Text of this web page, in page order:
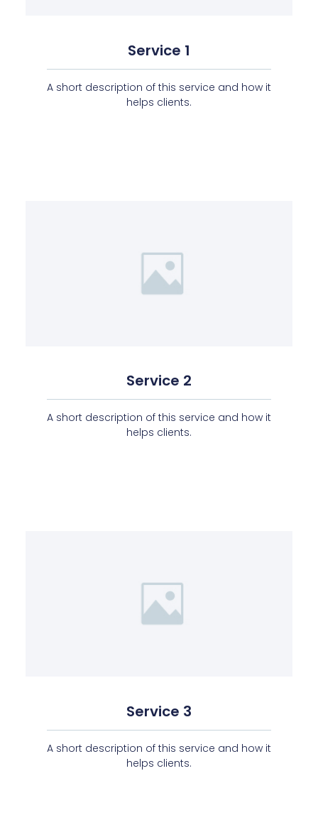
Service 1
A short description of this service and how it
helps clients.
Service 2
A short description of this service and how it
helps clients.
Service 3
A short description of this service and how it
helps clients.